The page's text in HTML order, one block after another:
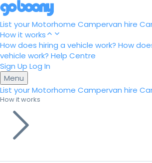
List your Motorhome Campervan hire
How it works
How does hiring a vehicle work? How
vehicle work? Help Centre
Sign Up Log In
Menu
List your Motorhome Campervan hire
How it works